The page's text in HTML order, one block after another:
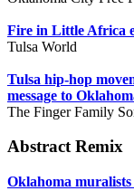
Fire in Little Africa
Tulsa World
Tulsa hip-hop
message to
The Finger Family
Abstract Remix
Oklahoma